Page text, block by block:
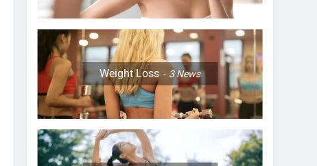
Weight Loss 3News